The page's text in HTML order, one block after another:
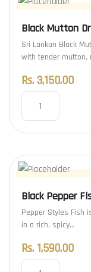
Black Mutton
Sri Lankan Black
with tender mutton,
Rs.3,150.00
Black Pepper
Pepper Styles Fish
in a rich, spicy…
Rs. 1,590.00